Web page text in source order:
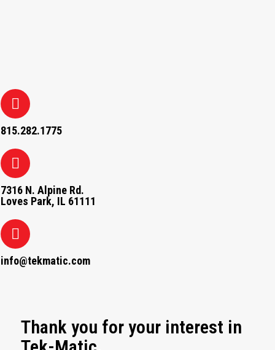
815.282.1775
7316 N. Alpine Rd.
Loves Park, IL 61111
info@tekmatic.com
Thank you for your interest in